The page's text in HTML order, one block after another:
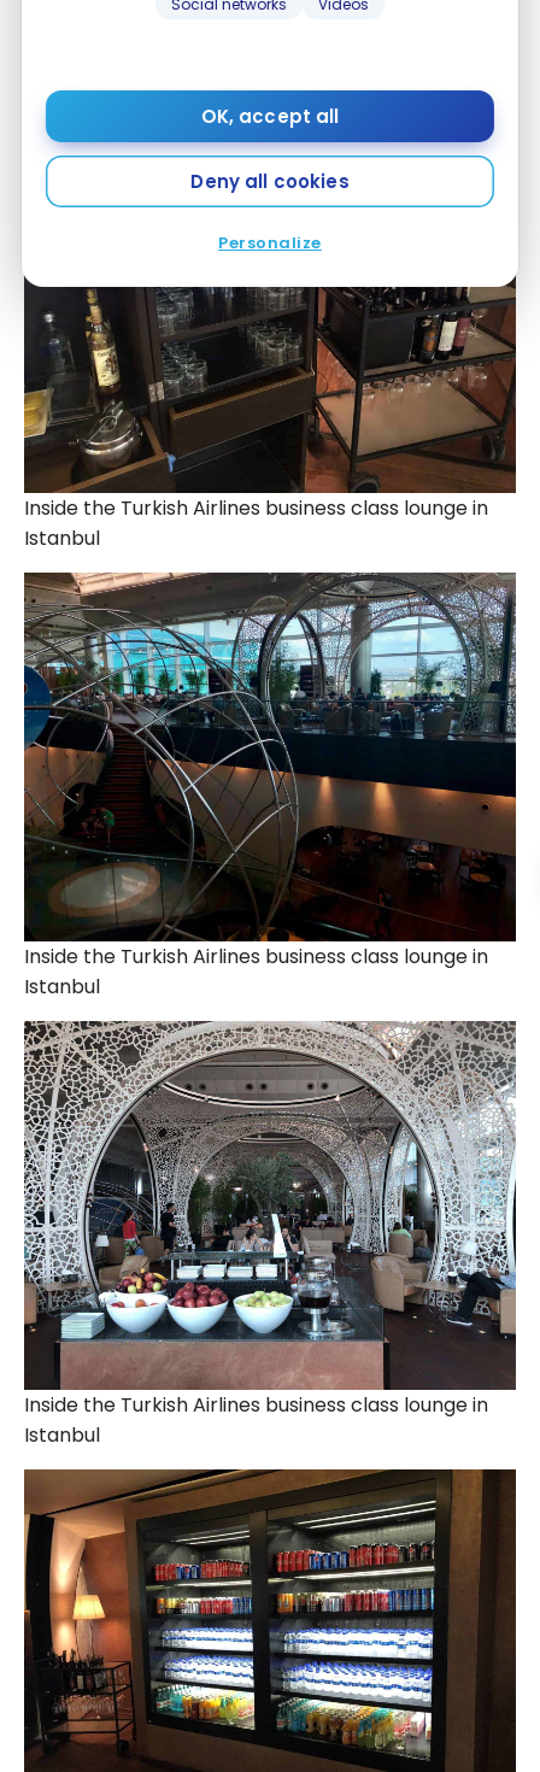
Social networks Videos
OK, accept all
Deny all cookies
Personalize
Istanbul
Inside the Turkish Airlines business class lounge in
Istanbul
Inside the Turkish Airlines business class lounge in
Istanbul
Inside the Turkish Airlines business class lounge in
Istanbul